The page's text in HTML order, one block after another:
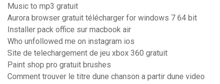
Music to mp3 gratuit
Aurora browser gratuit télécharger for windows 7 64 bit
Installer pack office sur macbook air
Who unfollowed me on instagram ios
Site de telechargement de jeu xbox 360 gratuit
Paint shop pro gratuit brushes
Comment trouver le titre dune chanson a partir dune video